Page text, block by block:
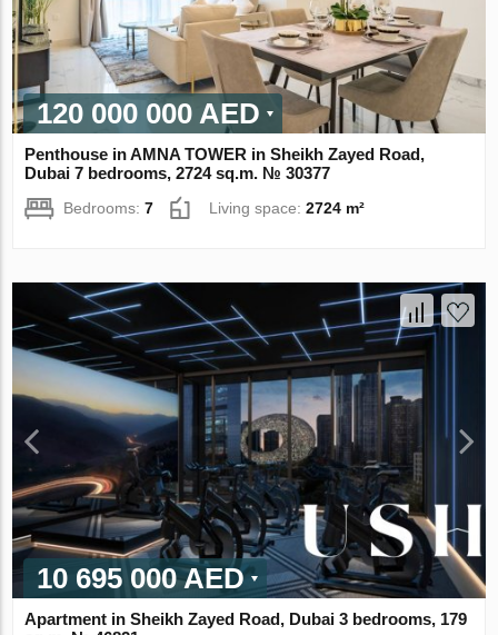
120 000 000 AED
Penthouse in AMNA TOWER in Sheikh Zayed Road,
Dubai 7 bedrooms, 2724 sq.m. № 30377
Bedrooms:7 Living space:2724 m²
10 695 000 AED
Apartment in Sheikh Zayed Road, Dubai 3 bedrooms, 179